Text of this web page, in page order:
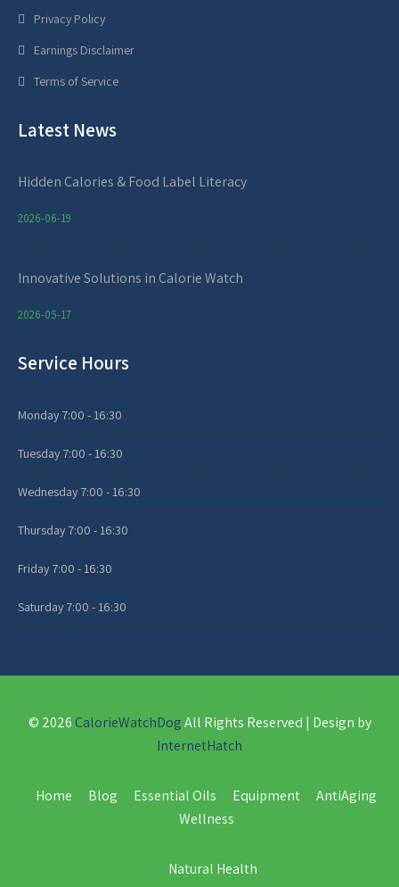
Privacy Policy
Earnings Disclaimer
Terms of Service
Latest News
Hidden Calories & Food Label Literacy
2026-06-19
Innovative Solutions in Calorie Watch
2026-05-17
Service Hours
Monday 7:00 - 16:30
Tuesday 7:00 - 16:30
Wednesday 7:00 - 16:30
Thursday 7:00 - 16:30
Friday 7:00 - 16:30
Saturday 7:00 - 16:30
© 2026 CalorieWatchDogAll Rights Reserved | Design by
InternetHatch
Home Blog Essential Oils Equipment
AntiAging
Wellness
Natural Health